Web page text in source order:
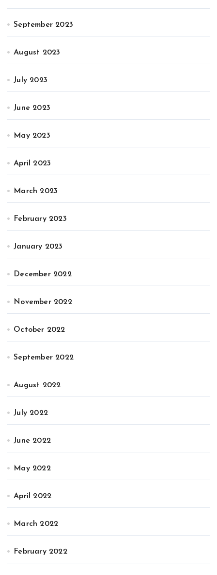
September 2023
August 2023
July 2023
June 2023
May 2023
April 2023
March 2023
February 2023
January 2023
December 2022
November 2022
October 2022
September 2022
August 2022
July 2022
June 2022
May 2022
April 2022
March 2022
February 2022